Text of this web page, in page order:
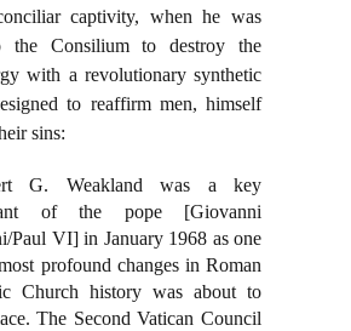
captivity, when he was
the Consilium to destroy the
with a revolutionary synthetic
to reaffirm men, himself
sins:
G. Weakland was a key
of the pope [Giovanni
Paul VI] in January 1968 as one
profound changes in Roman
Church history was about to
The Second Vatican Council